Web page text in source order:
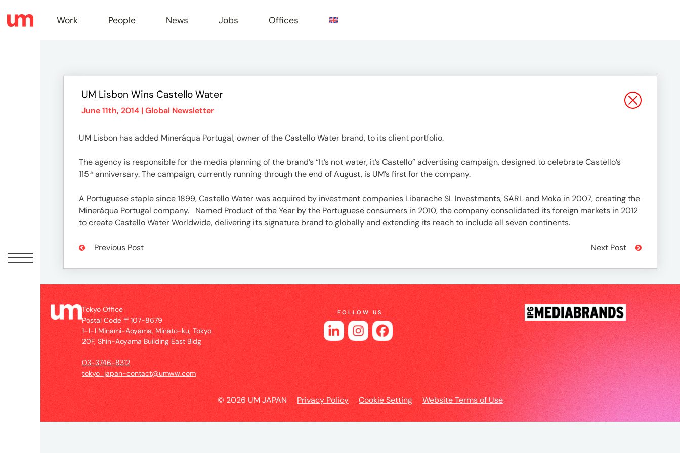
Work
People
News
Jobs
Offices
UM
Tokyo
Office
Postal
Code
〒
Work People News Jobs Offices
UM Lisbon Wins Castello Water
June 11th, 2014 | Global Newsletter
UM Lisbon has added Mineráqua Portugal, owner of the Castello Water brand, to its client portfolio.
The agency is responsible for the media planning of the brand’s “It’s not water, it’s Castello” advertising campaign, designed to celebrate Castello’s
115th anniversary. The campaign, currently running through the end of August, is UM’s first for the company.
A Portuguese staple since 1899, Castello Water was acquired by investment companies Libarache SL Investments, SARL and Moka in 2007, creating the
Mineráqua Portugal company. Named Product of the Year by the Portuguese consumers in 2010, the company consolidated its foreign markets in 2012
to create Castello Water Worldwide, delivering its signature brand to globally and extending its reach to include all seven continents.
Previous Post Next Post
Tokyo Office
Postal Code 〒107-8679
1-1-1 Minami-Aoyama, Minato-ku, Tokyo
20F, Shin-Aoyama Building East Bldg
03-3746-8312
tokyo_japan-contact@umww.com
FOLLOW US
© 2026 UM JAPAN Privacy Policy Cookie Setting Website Terms of Use